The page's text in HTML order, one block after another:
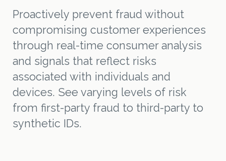
Proactively prevent fraud without
compromising customer experiences
through real-time consumer analysis
and signals that reflect risks
associated with individuals and
devices. See varying levels of risk
from first-party fraud to third-party to
synthetic IDs.